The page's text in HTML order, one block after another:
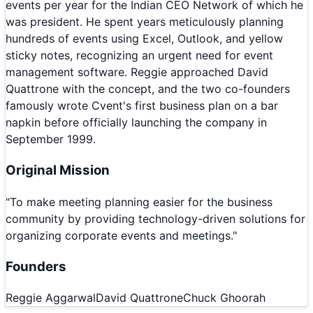
events per year for the Indian CEO Network of which he
was president. He spent years meticulously planning
hundreds of events using Excel, Outlook, and yellow
sticky notes, recognizing an urgent need for event
management software. Reggie approached David
Quattrone with the concept, and the two co-founders
famously wrote Cvent's first business plan on a bar
napkin before officially launching the company in
September 1999.
Original Mission
"To make meeting planning easier for the business
community by providing technology-driven solutions for
organizing corporate events and meetings."
Founders
Reggie AggarwalDavid QuattroneChuck Ghoorah